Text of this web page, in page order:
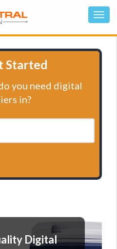
Started
you need digital
in?
Digital